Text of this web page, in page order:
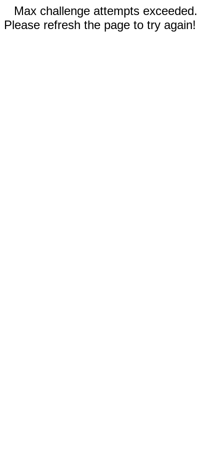
Max challenge attempts exceeded.
Please refresh the page to try again!